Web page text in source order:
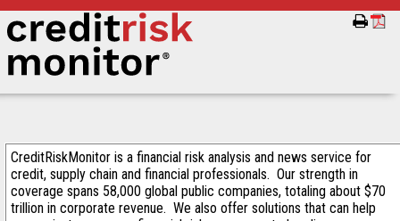
CreditRiskMonitor is a financial risk analysis and news service for
credit, supply chain and financial professionals. Our strength in
coverage spans 58,000 global public companies, totaling about $70
trillion in corporate revenue. We also offer solutions that can help